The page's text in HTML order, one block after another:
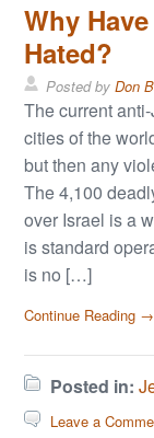
Why
Hated?
Posted byDon
The current
cities of the
but then any
The 4,100
over Israel is a
is standard
is no […]
Continue Reading →
Posted in:
Leave a